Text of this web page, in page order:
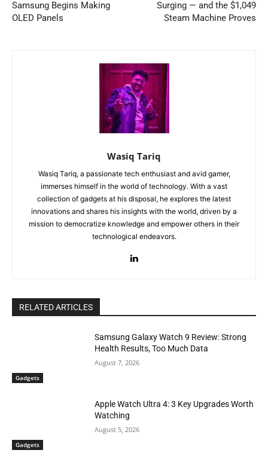
Samsung Begins Making
OLED Panels
Surging — and the $1,049
Steam Machine Proves
Wasiq Tariq
Wasiq Tariq, a passionate tech enthusiast and avid gamer,
immerses himself in the world of technology. With a vast
collection of gadgets at his disposal, he explores the latest
innovations and shares his insights with the world, driven by a
mission to democratize knowledge and empower others in their
technological endeavors.
RELATED ARTICLES
Gadgets
Samsung Galaxy Watch 9 Review: Strong
Health Results, Too Much Data
August 7, 2026
Gadgets
Apple Watch Ultra 4: 3 Key Upgrades Worth
Watching
August 5, 2026